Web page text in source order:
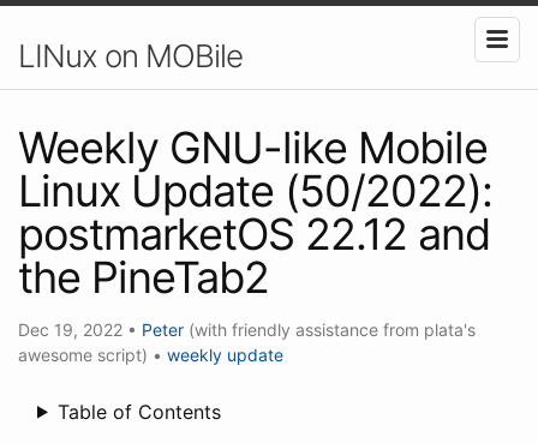
LINux on MOBile
Weekly GNU-like Mobile
Linux Update (50/2022):
postmarketOS 22.12 and
the PineTab2
Dec 19, 2022 • Peter (with friendly assistance from plata's
awesome script) • weekly update
Table of Contents